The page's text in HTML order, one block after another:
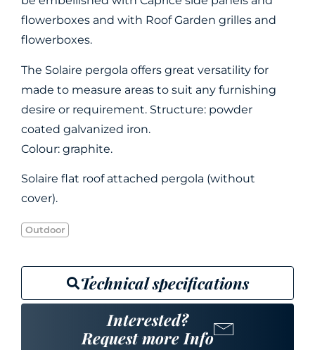
flowerboxes and with Roof Garden grilles and
flowerboxes.
The Solaire pergola offers great versatility for
made to measure areas to suit any furnishing
desire or requirement. Structure: powder
coated galvanized iron.
Colour: graphite.
Solaire flat roof attached pergola (without
cover).
Outdoor
Technical specifications
Interested?
Request more Info